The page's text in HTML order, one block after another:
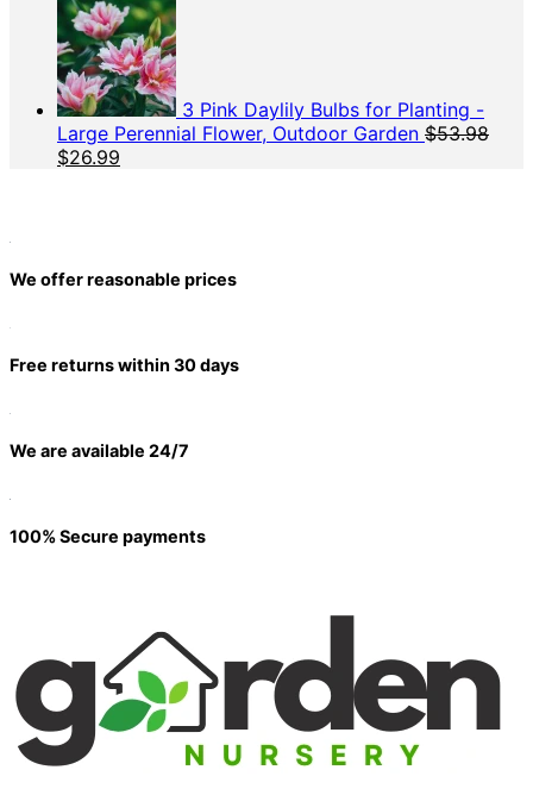
3 Pink Daylily Bulbs for Planting -
Large Perennial Flower, Outdoor Garden $53.98
Original
$26.99
We offer reasonable prices
Free returns within 30 days
We are available 24/7
100% Secure payments